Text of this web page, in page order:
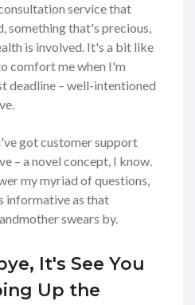
service that
something that's precious,
is involved. It's a bit like
comfort me when I'm
deadline – well-intentioned
got customer support
– a novel concept, I know.
my myriad of questions,
informative as that
swears by.
It's See You
Up the